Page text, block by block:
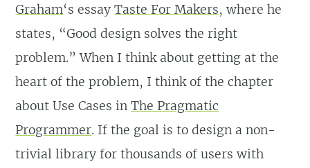
Graham‘s essayTaste For Makers, where he
states, “Good design solves the right
problem.” When I think about getting at the
heart of the problem, I think of the chapter
about Use Cases inThe Pragmatic
Programmer. If the goal is to design a non-
trivial library for thousands of users with